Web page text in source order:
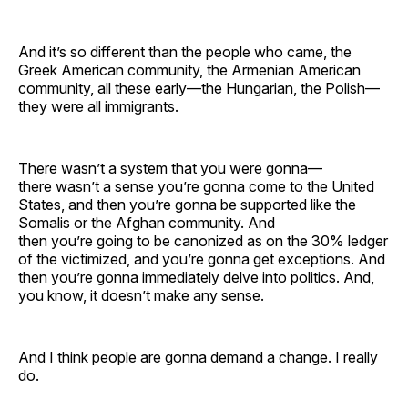
And it’s so different than the people who came, the
Greek American community, the Armenian American
community, all these early—the Hungarian, the Polish—
they were all immigrants.
There wasn’t a system that you were gonna—
there wasn’t a sense you’re gonna come to the United
States, and then you’re gonna be supported like the
Somalis or the Afghan community. And
then you’re going to be canonized as on the 30% ledger
of the victimized, and you’re gonna get exceptions. And
then you’re gonna immediately delve into politics. And,
you know, it doesn’t make any sense.
And I think people are gonna demand a change. I really
do.